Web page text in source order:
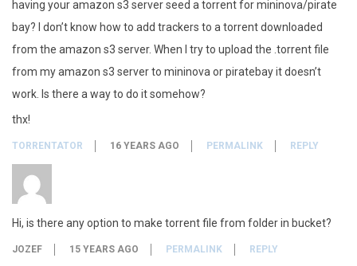
having your amazon s3 server seed a torrent for mininova/pirate
bay? I don’t know how to add trackers to a torrent downloaded
from the amazon s3 server. When I try to upload the .torrent file
from my amazon s3 server to mininova or piratebay it doesn’t
work. Is there a way to do it somehow?
thx!
TORRENTATOR 16 YEARS AGO PERMALINK REPLY
Hi, is there any option to make torrent file from folder in bucket?
JOZEF 15 YEARS AGO PERMALINK REPLY